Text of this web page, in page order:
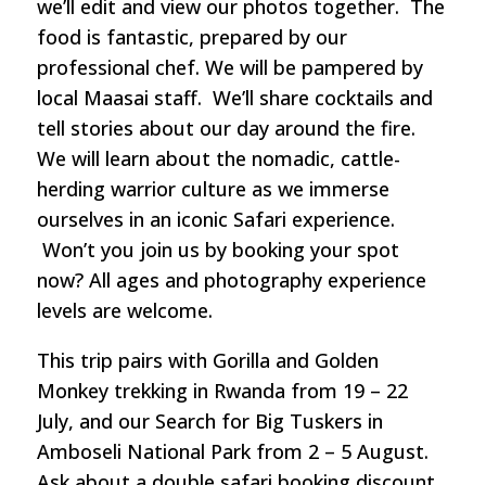
we’ll edit and view our photos together. The
food is fantastic, prepared by our
professional chef. We will be pampered by
local Maasai staff. We’ll share cocktails and
tell stories about our day around the fire.
We will learn about the nomadic, cattle-
herding warrior culture as we immerse
ourselves in an iconic Safari experience.
Won’t you join us by booking your spot
now? All ages and photography experience
levels are welcome.
This trip pairs with Gorilla and Golden
Monkey trekking in Rwanda from 19 – 22
July, and our Search for Big Tuskers in
Amboseli National Park from 2 – 5 August.